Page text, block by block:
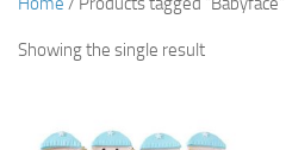
Showing the single result